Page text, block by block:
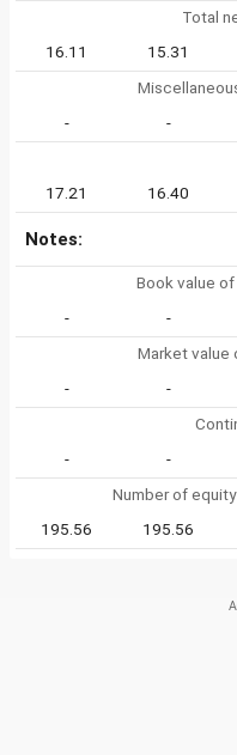
Total
16.11
15.31
-
-
17.21
16.40
Notes:
Book value
-
-
Market value
-
-
-
-
Number of
195.56
195.56